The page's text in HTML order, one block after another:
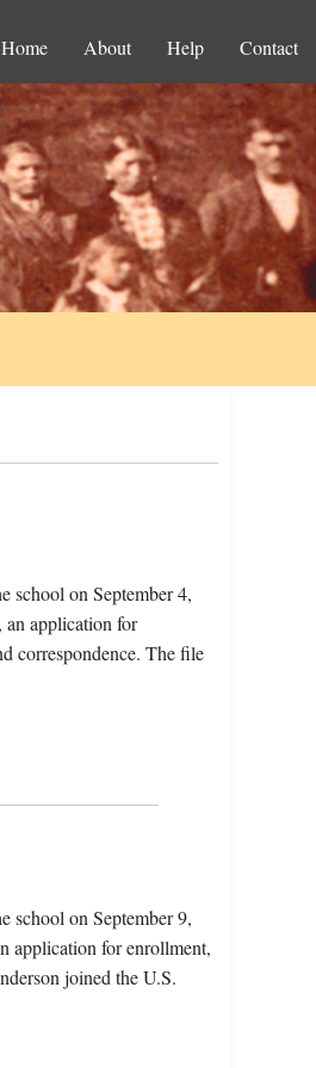
Home About Help Contact
school on September 4,
an application for
correspondence. The file
school on September 9,
application for enrollment,
joined the U.S.